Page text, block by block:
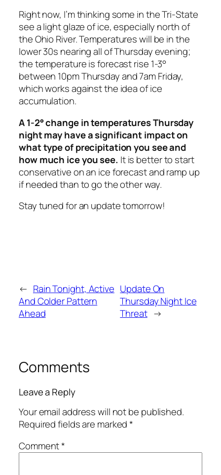
Right now, I’m thinking some in the Tri-State
see a light glaze of ice, especially north of
the Ohio River. Temperatures will be in the
lower 30s nearing all of Thursday evening;
the temperature is forecast rise 1-3°
between 10pm Thursday and 7am Friday,
which works against the idea of ice
accumulation.
A 1-2° change in temperatures Thursday
night may have a significant impact on
what type of precipitation you see and
how much ice you see. It is better to start
conservative on an ice forecast and ramp up
if needed than to go the other way.
Stay tuned for an update tomorrow!
← Rain Tonight, Active
And Colder Pattern
Ahead
Update On
Thursday Night Ice
Threat →
Comments
Leave a Reply
Your email address will not be published.
Required fields are marked*
Comment*